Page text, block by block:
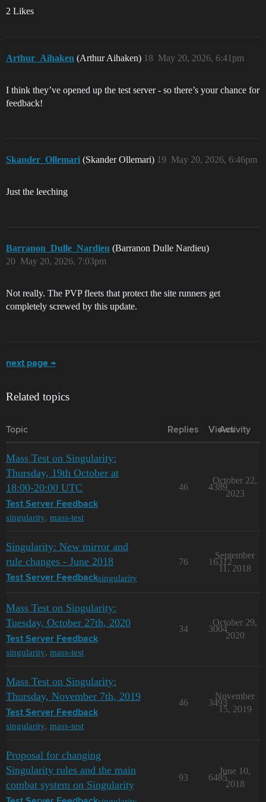
2 Likes
Arthur_Aihaken (Arthur Aihaken) May 20, 2026, 6:41pm
18
I think they’ve opened up the test server - so there’s your chance for
feedback!
Skander_Ollemari (Skander Ollemari) May 20, 2026, 6:46pm
19
Just the leeching
Barranon_Dulle_Nardieu (Barranon Dulle Nardieu)
May 20, 2026, 7:03pm
20
Not really. The PVP fleets that protect the site runners get
completely screwed by this update.
next page →
Related topics
Topic Replies Views
Activity
Mass Test on Singularity:
Thursday, 19th October at
18:00-20:00 UTC
Test Server Feedback
singularity, mass-test
46 4389
October 22,
2023
Singularity: New mirror and
rule changes - June 2018
Test Server Feedbacksingularity
76 16312
September
11, 2018
Mass Test on Singularity:
Tuesday, October 27th, 2020
Test Server Feedback
singularity, mass-test
34 3004
October 29,
2020
Mass Test on Singularity:
Thursday, November 7th, 2019
Test Server Feedback
singularity, mass-test
46 3493
November
15, 2019
Proposal for changing
Singularity rules and the main
combat system on Singularity
93 6485
June 10,
2018